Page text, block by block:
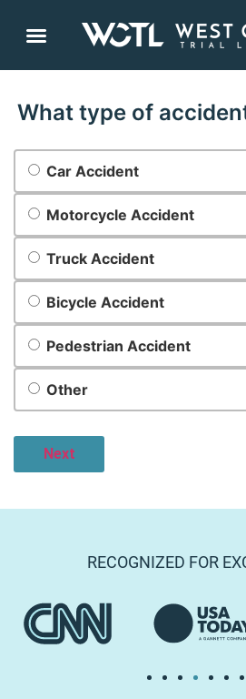
What type of
What
type of
accident
were
you in?*
Car Accident
Motorcycle Accident
Truck Accident
Bicycle Accident
Pedestrian Accident
Other
RECOGNIZED FOR